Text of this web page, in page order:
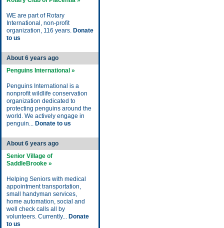
WE are part of Rotary
International, non-profit
organization, 116 years. Donate
to us
About 6 years ago
Penguins International »
Penguins International is a
nonprofit wildlife conservation
organization dedicated to
protecting penguins around the
world. We actively engage in
penguin... Donate to us
About 6 years ago
Senior Village of
SaddleBrooke »
Helping Seniors with medical
appointment transportation,
small handyman services,
home automation, social and
well check calls all by
volunteers. Currently... Donate
to us